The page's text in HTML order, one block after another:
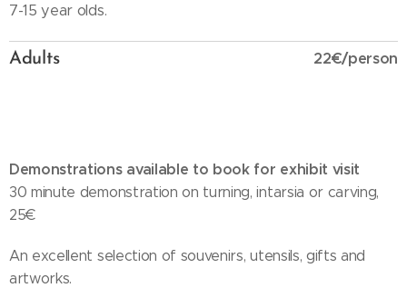
7-15 year olds.
Adults 22€/person
Demonstrations available to book for exhibit visit
30 minute demonstration on turning, intarsia or carving,
25€
An excellent selection of souvenirs, utensils, gifts and
artworks.